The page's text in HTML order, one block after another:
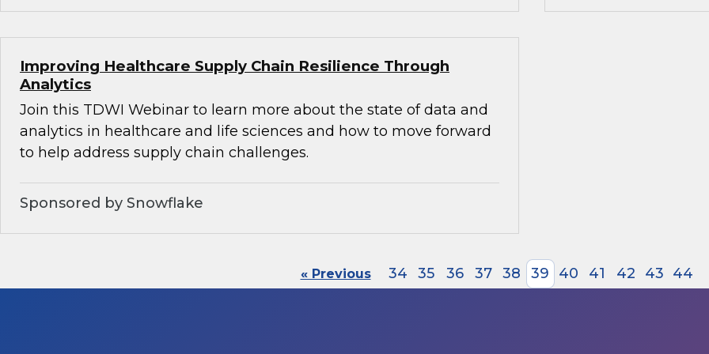
Improving Healthcare Supply Chain Resilience Through
Analytics
Join this TDWI Webinar to learn more about the state of data and
analytics in healthcare and life sciences and how to move forward
to help address supply chain challenges.
Sponsored by Snowflake
« Previous 34 35 36 37 38 39 40 41 42 43 44